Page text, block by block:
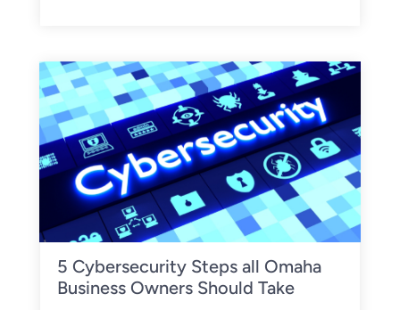
5 Cybersecurity Steps all Omaha
Business Owners Should Take